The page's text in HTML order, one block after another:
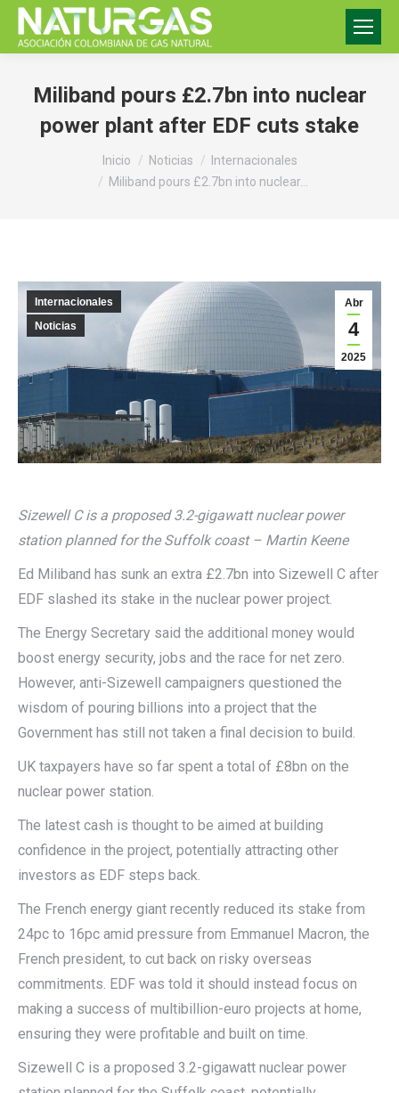
Miliband pours £2.7bn into nuclear
power plant after EDF cuts stake
Inicio Noticias
Internacionales
Miliband pours £2.7bn into nuclear…
Abr
4
2025
Internacionales
Noticias
Sizewell C is a proposed 3.2-gigawatt nuclear power
station planned for the Suffolk coast – Martin Keene
Ed Miliband has sunk an extra £2.7bn into Sizewell C after
EDF slashed its stake in the nuclear power project.
The Energy Secretary said the additional money would
boost energy security, jobs and the race for net zero.
However, anti-Sizewell campaigners questioned the
wisdom of pouring billions into a project that the
Government has still not taken a final decision to build.
UK taxpayers have so far spent a total of £8bn on the
nuclear power station.
The latest cash is thought to be aimed at building
confidence in the project, potentially attracting other
investors as EDF steps back.
The French energy giant recently reduced its stake from
24pc to 16pc amid pressure from Emmanuel Macron, the
French president, to cut back on risky overseas
commitments. EDF was told it should instead focus on
making a success of multibillion-euro projects at home,
ensuring they were profitable and built on time.
Sizewell C is a proposed 3.2-gigawatt nuclear power